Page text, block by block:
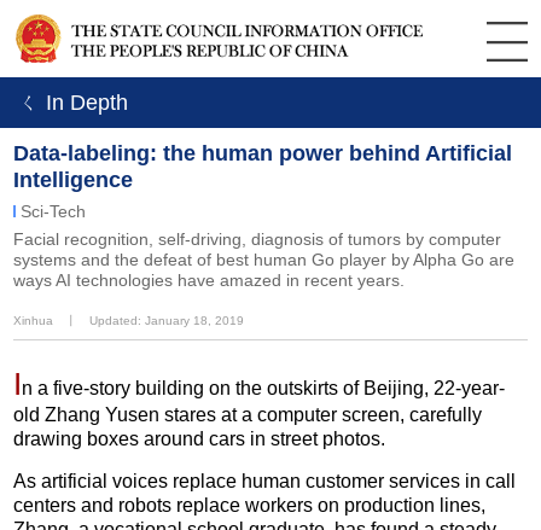
ㄑ In Depth
Data-labeling: the human power behind Artificial
Intelligence
Sci-Tech
Facial recognition, self-driving, diagnosis of tumors by computer
systems and the defeat of best human Go player by Alpha Go are
ways AI technologies have amazed in recent years.
Xinhua Updated: January 18, 2019
In a five-story building on the outskirts of Beijing, 22-year-
old Zhang Yusen stares at a computer screen, carefully
drawing boxes around cars in street photos.
As artificial voices replace human customer services in call
centers and robots replace workers on production lines,